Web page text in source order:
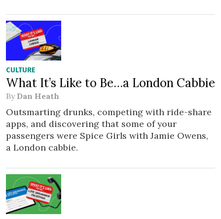
CULTURE
What It’s Like to Be…a London Cabbie
By Dan Heath
Outsmarting drunks, competing with ride-share
apps, and discovering that some of your
passengers were Spice Girls with Jamie Owens,
a London cabbie.